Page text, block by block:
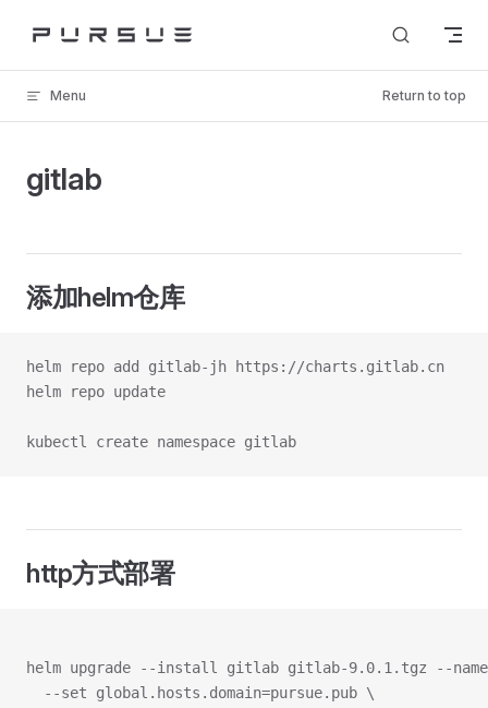
Skip to content
Menu Return to top
gitlab
添加helm仓库
helm repo add gitlab-jh https://charts.gitlab.cn
helm repo update
kubectl create namespace gitlab
http方式部署
helm upgrade --install gitlab gitlab-9.0.1.tgz --
  --set global.hosts.domain=pursue.pub \